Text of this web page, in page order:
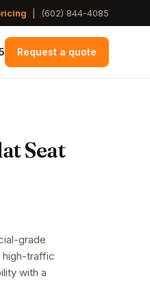
(602) 844-4085
Request a quote
Seat
grade
high-traffic
with a